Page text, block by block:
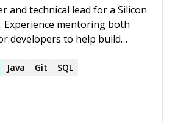
Strong believer in
Continuous
Driven
Driven Development. I can
and developing systems
| Java | PHP | NodeJS
| Angular, Meteor Mobile:
and technical lead for a Silicon
Experience mentoring both
developers to help build
Java Git SQL